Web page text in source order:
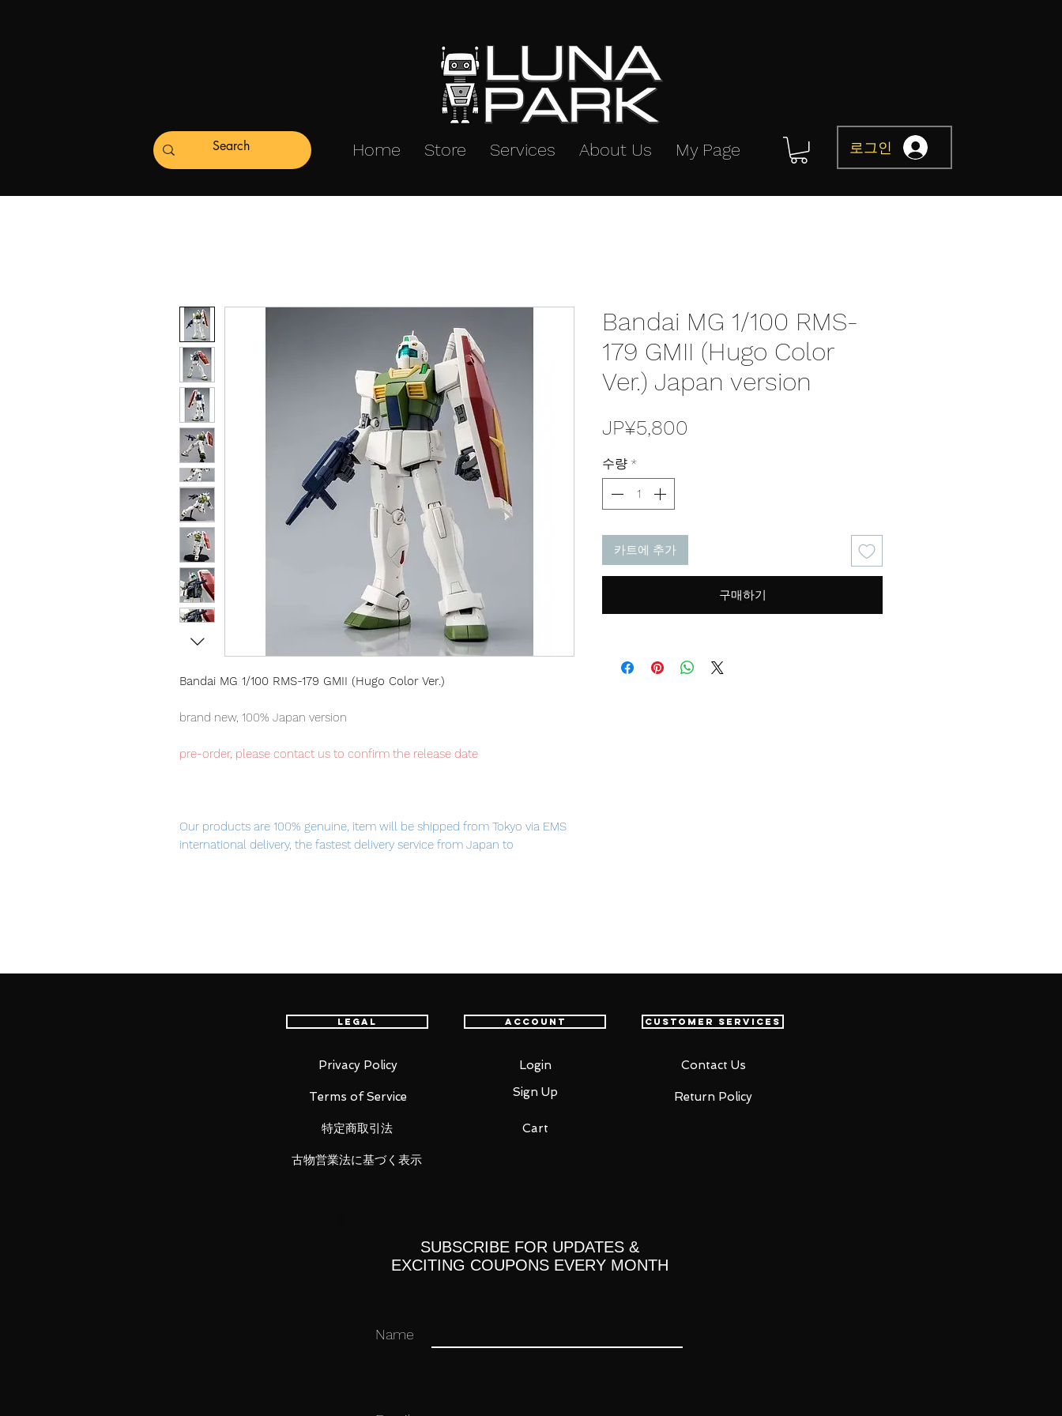
Home Store Services About Us My Page 로그인
Bandai MG 1/100 RMS-179 GMII (Hugo Color Ver.)
brand new, 100% Japan version
pre-order, please contact us to confirm the release date
Our products are 100% genuine, item will be shipped from Tokyo via EMS
international delivery, the fastest delivery service from Japan to
Material: ABS, PVC, die-cast
Bandai MG 1/100 RMS-
179 GMII (Hugo Color
Ver.) Japan version
JP¥5,800
수량 *
카트에 추가
구매하기
Legal
Privacy Policy
Terms of Service
特定商取引法
Account
Login
Sign Up
Customer Services
Contact Us
Return Policy
Cart
古物営業法に基づく表示
SUBSCRIBE FOR UPDATES &
EXCITING COUPONS EVERY MONTH
Name